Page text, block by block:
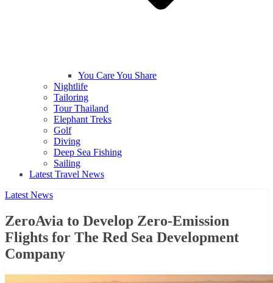
You Care You Share
Nightlife
Tailoring
Tour Thailand
Elephant Treks
Golf
Diving
Deep Sea Fishing
Sailing
Latest Travel News
Latest News
ZeroAvia to Develop Zero-Emission
Flights for The Red Sea Development
Company